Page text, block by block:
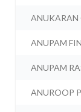
ANUKARAN
ANUPAM
ANUPAM
ANUROOP